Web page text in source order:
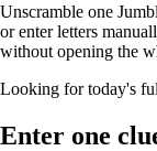
Unscramble one
or enter letters
without opening the
Looking for today's
Enter one